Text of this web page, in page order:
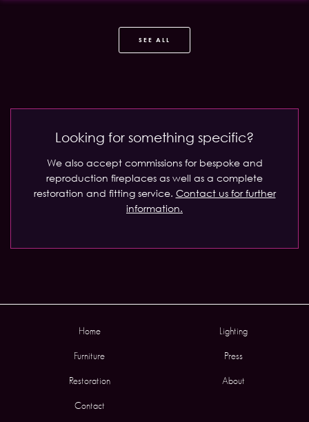
SEE ALL
Looking for something specific?
We also accept commissions for bespoke and
reproduction fireplaces as well as a complete
restoration and fitting service. Contact us for further
information.
Home Lighting
Furniture Press
Restoration About
Contact